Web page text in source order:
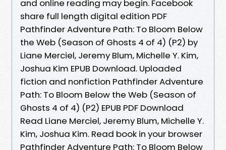
and online reading may begin. Facebook
share full length digital edition PDF
Pathfinder Adventure Path: To Bloom Below
the Web (Season of Ghosts 4 of 4) (P2) by
Liane Merciel, Jeremy Blum, Michelle Y. Kim,
Joshua Kim EPUB Download. Uploaded
fiction and nonfiction Pathfinder Adventure
Path: To Bloom Below the Web (Season of
Ghosts 4 of 4) (P2) EPUB PDF Download
Read Liane Merciel, Jeremy Blum, Michelle Y.
Kim, Joshua Kim. Read book in your browser
Pathfinder Adventure Path: To Bloom Below